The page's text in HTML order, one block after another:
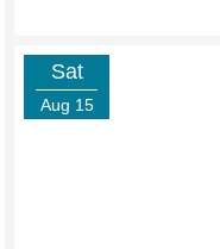
Sat
Aug 15